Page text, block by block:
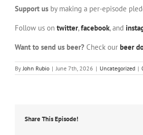
Support us by making a per-episode
Follow us on twitter,facebook, and
Want to send us beer? Check our beer
ByJohn Rubio | June 7th, 2026 | Uncategorized |
Share This Episode!